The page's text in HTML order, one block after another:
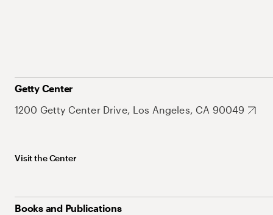
Getty Center
1200 Getty Center Drive, Los Angeles, CA 90049
Visit the Center
Books and Publications